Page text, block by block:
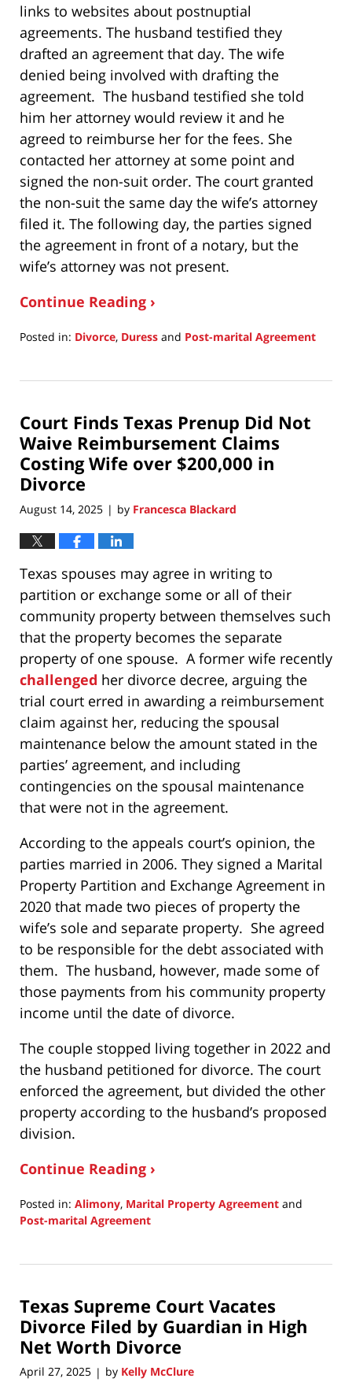
links to websites about postnuptial
agreements. The husband testified they
drafted an agreement that day. The wife
denied being involved with drafting the
agreement. The husband testified she told
him her attorney would review it and he
agreed to reimburse her for the fees. She
contacted her attorney at some point and
signed the non-suit order. The court granted
the non-suit the same day the wife’s attorney
filed it. The following day, the parties signed
the agreement in front of a notary, but the
wife’s attorney was not present.
Continue Reading ›
Posted in: Divorce, Duress and Post-marital Agreement
15,
2:58
pm
Court Finds Texas Prenup Did Not
Waive Reimbursement Claims
Costing Wife over $200,000 in
Divorce
August 14, 2025 | by Francesca Blackard
Texas spouses may agree in writing to
partition or exchange some or all of their
community property between themselves such
that the property becomes the separate
property of one spouse. A former wife recently
challenged her divorce decree, arguing the
trial court erred in awarding a reimbursement
claim against her, reducing the spousal
maintenance below the amount stated in the
parties’ agreement, and including
contingencies on the spousal maintenance
that were not in the agreement.
According to the appeals court’s opinion, the
parties married in 2006. They signed a Marital
Property Partition and Exchange Agreement in
2020 that made two pieces of property the
wife’s sole and separate property. She agreed
to be responsible for the debt associated with
them. The husband, however, made some of
those payments from his community property
income until the date of divorce.
The couple stopped living together in 2022 and
the husband petitioned for divorce. The court
enforced the agreement, but divided the other
property according to the husband’s proposed
division.
Continue Reading ›
Posted in: Alimony, Marital Property Agreement and
Post-marital Agreement
14,
6:12
am
Texas Supreme Court Vacates
Divorce Filed by Guardian in High
Net Worth Divorce
April 27, 2025 | by Kelly McClure